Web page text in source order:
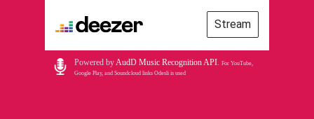
Stream
Powered byAudD Music Recognition API. For YouTube,
Google Play, and Soundcloud links Odesli is used